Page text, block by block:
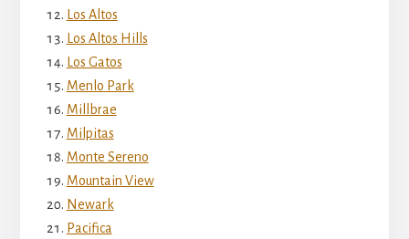
Los Altos
Los Altos Hills
Los Gatos
Menlo Park
Millbrae
Milpitas
Monte Sereno
Mountain View
Newark
Pacifica